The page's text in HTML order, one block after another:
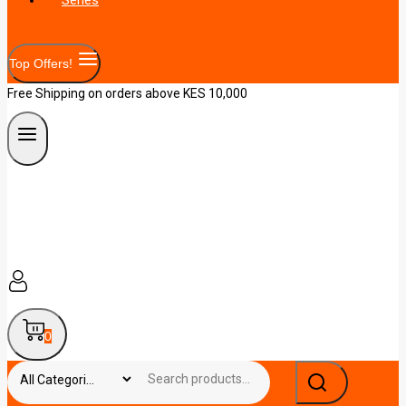
Top Offers!
Free Shipping on orders above KES 10,000
0